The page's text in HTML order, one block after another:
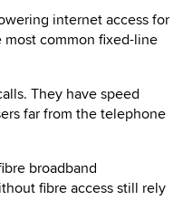
internet access for
most common fixed-line
They have speed
far from the telephone
broadband
fibre access still rely